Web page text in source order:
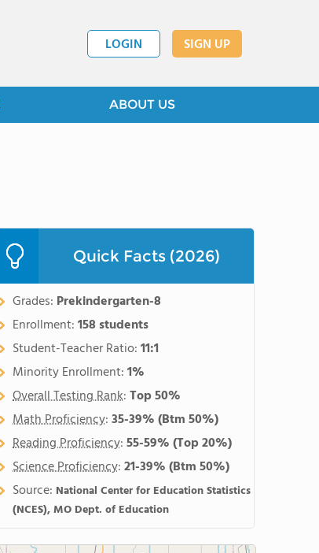
LOGIN SIGN UP
ABOUT US
Quick Facts (2026)
Grades: Prekindergarten-8
Enrollment:158 students
Student-Teacher Ratio:11:1
Minority Enrollment:1%
Overall Testing Rank:Top 50%
Math Proficiency:35-39%(Btm 50%)
Reading Proficiency:55-59%(Top 20%)
Science Proficiency:21-39%(Btm 50%)
Source: National Center for Education Statistics
(NCES), MO Dept. of Education